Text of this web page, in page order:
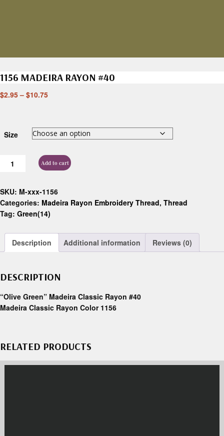
1156 MADEIRA RAYON #40
$2.95 – $10.75
Size
Add to cart
SKU: M-xxx-1156
Categories: Madeira Rayon Embroidery Thread, Thread
Tag: Green(14)
Description Additional information Reviews (0)
DESCRIPTION
“Olive Green” Madeira Classic Rayon #40
Madeira Classic Rayon Color 1156
RELATED PRODUCTS